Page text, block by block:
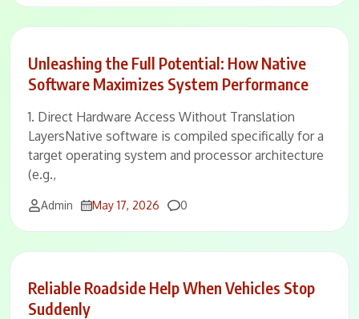
Unleashing the Full Potential: How Native
Software Maximizes System Performance
1. Direct Hardware Access Without Translation
LayersNative software is compiled specifically for a
target operating system and processor architecture
(e.g.,
Admin May 17, 2026 Comments
0
Reliable Roadside Help When Vehicles Stop
Suddenly